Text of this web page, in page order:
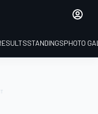
STANDINGSPHOTO